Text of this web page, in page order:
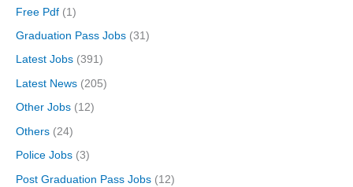
Free Pdf (1)
Graduation Pass Jobs (31)
Latest Jobs (391)
Latest News (205)
Other Jobs (12)
Others (24)
Police Jobs (3)
Post Graduation Pass Jobs (12)